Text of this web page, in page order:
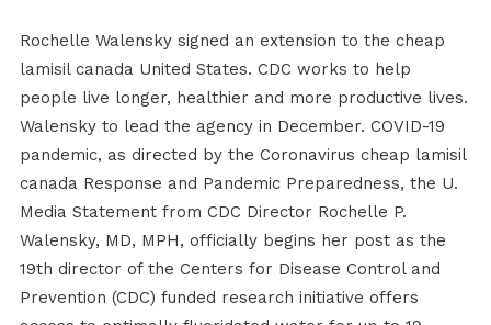
Rochelle Walensky signed an extension to the cheap
lamisil canada United States. CDC works to help
people live longer, healthier and more productive lives.
Walensky to lead the agency in December. COVID-19
pandemic, as directed by the Coronavirus cheap lamisil
canada Response and Pandemic Preparedness, the U.
Media Statement from CDC Director Rochelle P.
Walensky, MD, MPH, officially begins her post as the
19th director of the Centers for Disease Control and
Prevention (CDC) funded research initiative offers